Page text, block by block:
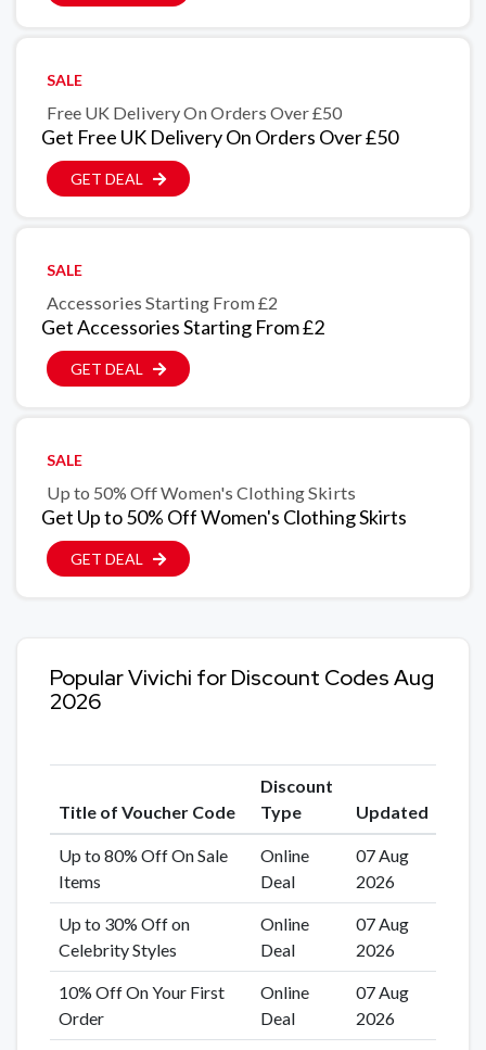
SALE
Free UK Delivery On Orders Over £50
Get Free UK Delivery On Orders Over £50
GET DEAL
SALE
Accessories Starting From £2
Get Accessories Starting From £2
GET DEAL
SALE
Up to 50% Off Women's Clothing Skirts
Get Up to 50% Off Women's Clothing Skirts
GET DEAL
Popular Vivichi for Discount Codes Aug
2026
Title of Voucher Code
Discount
Type
Updated
Up to 80% Off On Sale
Items
Online
Deal
07 Aug
2026
Up to 30% Off on
Celebrity Styles
Online
Deal
07 Aug
2026
10% Off On Your First
Order
Online
Deal
07 Aug
2026